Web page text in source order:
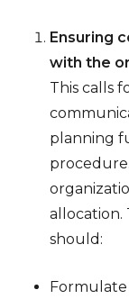
Ensuring
with the
This calls
planning
allocation.
should: